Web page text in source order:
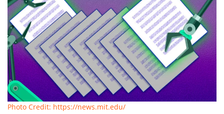
Photo Credit: https://news.mit.edu/